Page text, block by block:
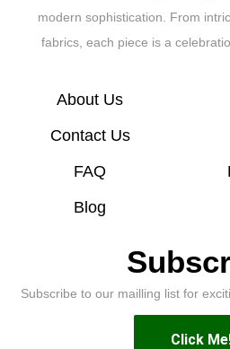
modern sophistication. From
fabrics, each piece is a
About Us
Contact Us
FAQ
Blog
Subscribe to our mailling list for
Click